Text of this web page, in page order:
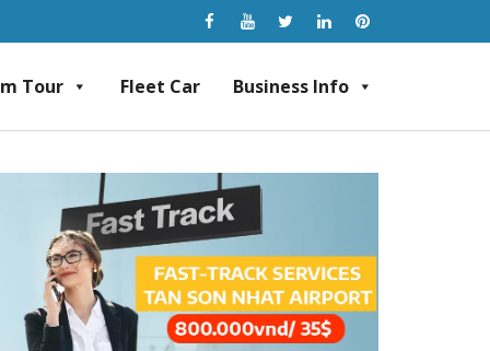
Tour Fleet Car Business Info